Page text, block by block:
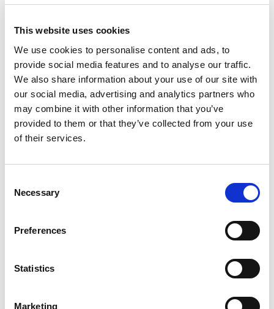
This website uses cookies
We use cookies to personalise content and ads, to
provide social media features and to analyse our traffic.
We also share information about your use of our site with
our social media, advertising and analytics partners who
may combine it with other information that you’ve
provided to them or that they’ve collected from your use
of their services.
Necessary
Preferences
Statistics
Marketing
back first, where backups are stored, and how often
recovery is tested.
Security and access
control
Security is no longer a side service. It affects email,
The practical goal is risk reduction, not perfect immunity.
people can still use efficiently.
One-size-fits-all does